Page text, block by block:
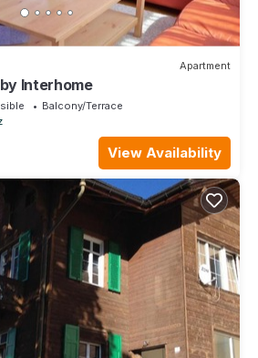
Apartment
Interhome
Balcony/Terrace
View Availability